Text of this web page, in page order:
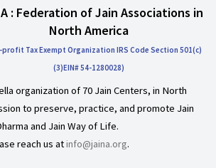
: Federation of Jain Associations in
North America
profit Tax Exempt Organization IRS Code Section 501(c)
(3)EIN# 54-1280028)
organization of 70 Jain Centers, in North
to preserve, practice, and promote Jain
and Jain Way of Life.
reach us atinfo@jaina.org.